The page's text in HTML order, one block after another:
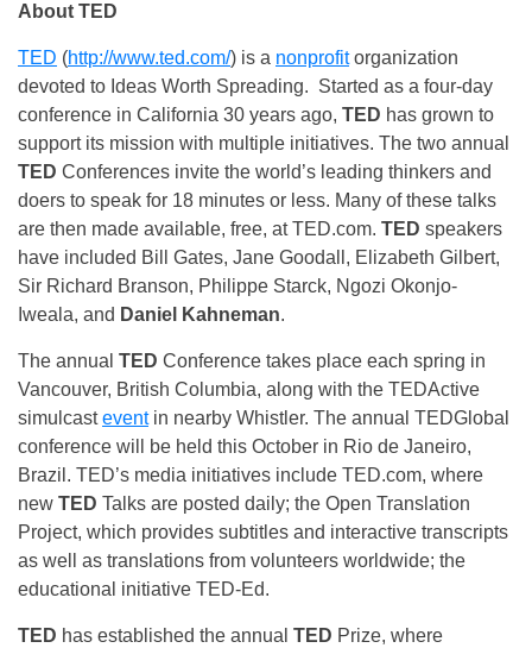
About TED
TED (http://www.ted.com/) is a nonprofitorganization
devoted to Ideas Worth Spreading. Started as a four-day
conference in California 30 years ago, TED has grown to
support its mission with multiple initiatives. The two annual
TED Conferences invite the world’s leading thinkers and
doers to speak for 18 minutes or less. Many of these talks
are then made available, free, at TED.com. TED speakers
have included Bill Gates, Jane Goodall, Elizabeth Gilbert,
Sir Richard Branson, Philippe Starck, Ngozi Okonjo-
Iweala, and Daniel Kahneman.
The annual TED Conference takes place each spring in
Vancouver, British Columbia, along with the TEDActive
simulcasteventin nearby Whistler. The annual TEDGlobal
conference will be held this October in Rio de Janeiro,
Brazil. TED’s media initiatives include TED.com, where
new TED Talks are posted daily; the Open Translation
Project, which provides subtitles and interactive transcripts
as well as translations from volunteers worldwide; the
educational initiative TED-Ed.
TED has established the annual TED Prize, where